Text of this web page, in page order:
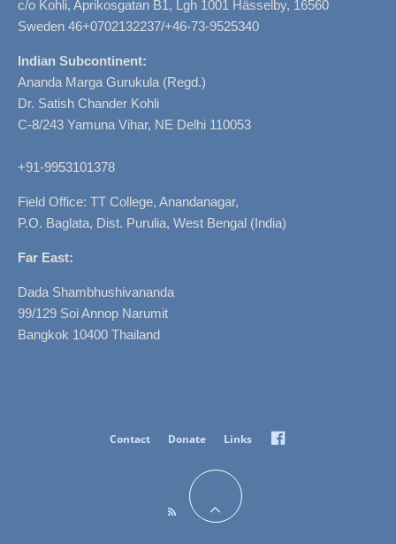
c/o Kohli, Aprikosgatan B1, Lgh 1001 Hässelby, 16560
Sweden 46+0702132237/+46-73-9525340
Indian Subcontinent:
Ananda Marga Gurukula (Regd.)
Dr. Satish Chander Kohli
C-8/243 Yamuna Vihar, NE Delhi 110053
+91-9953101378
Field Office: TT College, Anandanagar,
P.O. Baglata, Dist. Purulia, West Bengal (India)
Far East:
Dada Shambhushivananda
99/129 Soi Annop Narumit
Bangkok 10400 Thailand
Contact Donate Links